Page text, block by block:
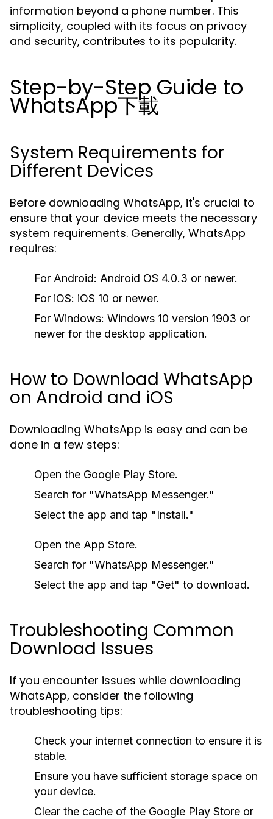
information beyond a phone number. This
simplicity, coupled with its focus on privacy
and security, contributes to its popularity.
Step-by-Step Guide to
WhatsApp下載
System Requirements for
Different Devices
Before downloading WhatsApp, it's crucial to
ensure that your device meets the necessary
system requirements. Generally, WhatsApp
requires:
For Android: Android OS 4.0.3 or newer.
For iOS: iOS 10 or newer.
For Windows: Windows 10 version 1903 or
newer for the desktop application.
How to Download WhatsApp
on Android and iOS
Downloading WhatsApp is easy and can be
done in a few steps:
Open the Google Play Store.
Search for "WhatsApp Messenger."
Select the app and tap "Install."
Open the App Store.
Search for "WhatsApp Messenger."
Select the app and tap "Get" to download.
Troubleshooting Common
Download Issues
If you encounter issues while downloading
WhatsApp, consider the following
troubleshooting tips:
Check your internet connection to ensure it is
stable.
Ensure you have sufficient storage space on
your device.
Clear the cache of the Google Play Store or